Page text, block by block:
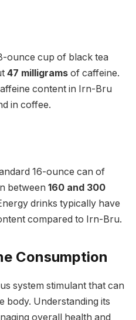
ounce cup of black tea
47 milligrams of caffeine.
content in Irn-Bru
in coffee.
16-ounce can of
between 160 and 300
drinks typically have
compared to Irn-Bru.
Consumption
system stimulant that can
body. Understanding its
overall health and